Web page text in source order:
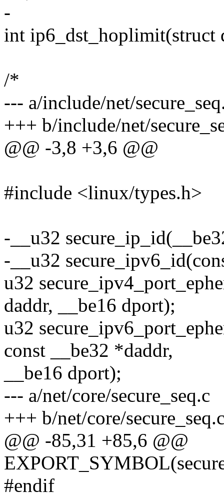
-
int ip6_dst_hoplimit(struct
/*
--- a/include/net/
+++ b/include/net/
@@ -3,8 +3,6 @@
#include <linux/types.h>
-__u32
-__u32
u32
daddr, __be16 dport);
u32
const __be32 *daddr,
__be16 dport);
--- a/net/core/secure_seq.c
+++ b/net/core/
@@ -85,31 +85,6 @@
#endif